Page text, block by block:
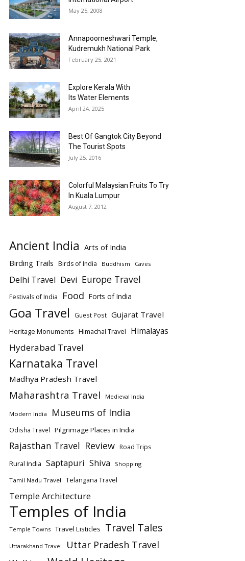
May 25, 2008
Annapoorneshwari Temple,
Kudremukh National Park
February 25, 2021
Explore Kerala With
Its Water Elements
April 24, 2025
Best Of Gangtok City Beyond
The Tourist Spots
July 25, 2016
Colorful Malaysian Fruits To Try
In Kuala Lumpur
August 7, 2012
Ancient India Arts of India
Birding Trails Birds of India Buddhism Caves
Delhi Travel Devi Europe Travel
Festivals of India Food Forts of India
Goa Travel Guest Post Gujarat Travel
Heritage Monuments Himachal Travel Himalayas
Hyderabad Travel
Karnataka Travel
Madhya Pradesh Travel
Maharashtra Travel Medieval India
Modern India Museums of India
Odisha Travel Pilgrimage Places in India
Rajasthan Travel Review Road Trips
Rural India Saptapuri Shiva Shopping
Tamil Nadu Travel Telangana Travel
Temple Architecture
Temples of India
Temple Towns Travel Listicles Travel Tales
Uttarakhand Travel Uttar Pradesh Travel